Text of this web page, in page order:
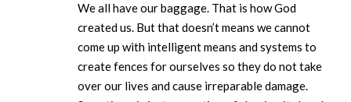
We all have our baggage. That is how God
created us. But that doesn’t means we cannot
come up with intelligent means and systems to
create fences for ourselves so they do not take
over our lives and cause irreparable damage.